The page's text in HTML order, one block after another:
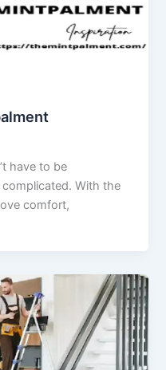
have to be
With the
comfort,